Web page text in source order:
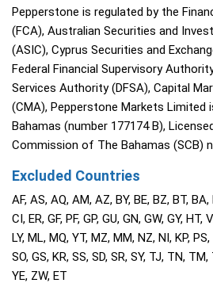
Pepperstone is regulated by the
(FCA), Australian Securities and
(ASIC), Cyprus Securities and
Federal Financial Supervisory
Services Authority (DFSA), Capital
(CMA), Pepperstone Markets Limited
Bahamas (number 177174 B),
Commission of The Bahamas (SCB)
Excluded Countries
AF, AS, AQ, AM, AZ, BY, BE, BZ, BT,
CI, ER, GF, PF, GP, GU, GN, GW, GY, HT,
LY, ML, MQ, YT, MZ, MM, NZ, NI, KP,
SO, GS, KR, SS, SD, SR, SY, TJ, TN,
YE, ZW, ET